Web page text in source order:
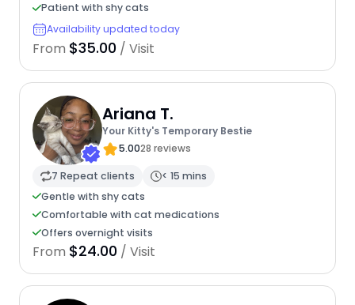
Patient with shy cats
Availability updated today
From $35.00 / Visit
Ariana T.
Your Kitty's Temporary Bestie
5.0028 reviews
7 Repeat clients
< 15 mins
Gentle with shy cats
Comfortable with cat medications
Offers overnight visits
From $24.00 / Visit